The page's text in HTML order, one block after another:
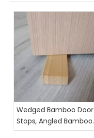
Wedged Bamboo Door
Stops, Angled Bamboo
Door Stopper